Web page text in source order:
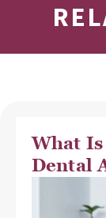
What
Dental